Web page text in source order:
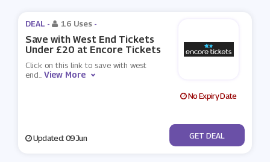
DEAL - 16 Uses -
Save with West End Tickets
Under £20 at Encore Tickets
Click on this link to save with west
end...View More
No Expiry Date
Updated: 09 Jun No Code
GET DEAL